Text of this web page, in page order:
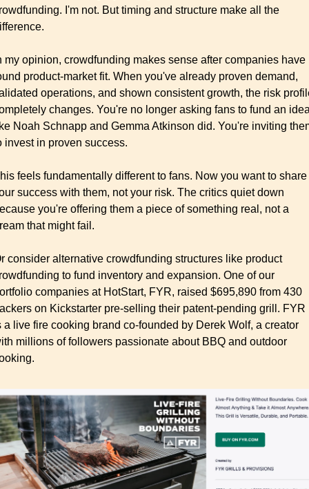
I'm not. But timing and structure make all the
my opinion, crowdfunding makes sense after companies have
product-market fit. When you've already proven demand,
operations, and shown consistent growth, the risk
changes. You're no longer asking fans to fund an
Noah Schnapp and Gemma Atkinson did. You're inviting
invest in proven success.
feels fundamentally different to fans. Now you want to share
success with them, not your risk. The critics quiet down
you're offering them a piece of something real, not a
that might fail.
consider alternative crowdfunding structures like product
to fund inventory and expansion. One of our
companies at HotStart, FYR, raised $695,890 from 430
on Kickstarter pre-selling their patent-pending grill. FYR
a live fire cooking brand co-founded by Derek Wolf, a creator
millions of followers passionate about BBQ and outdoor